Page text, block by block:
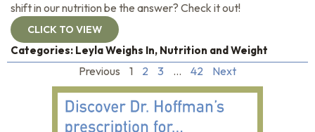
shift in our nutrition be the answer? Check it out!
CLICK TO VIEW
Categories: Leyla Weighs In, Nutrition and Weight
Previous 1 2 3 … 42 Next